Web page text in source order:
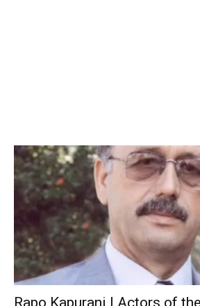
Rapo Kapurani | Actors of